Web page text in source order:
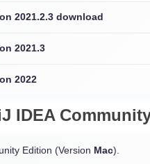
2021.2.3 download
2021.3
2022
IDEA
Edition (Version Mac).